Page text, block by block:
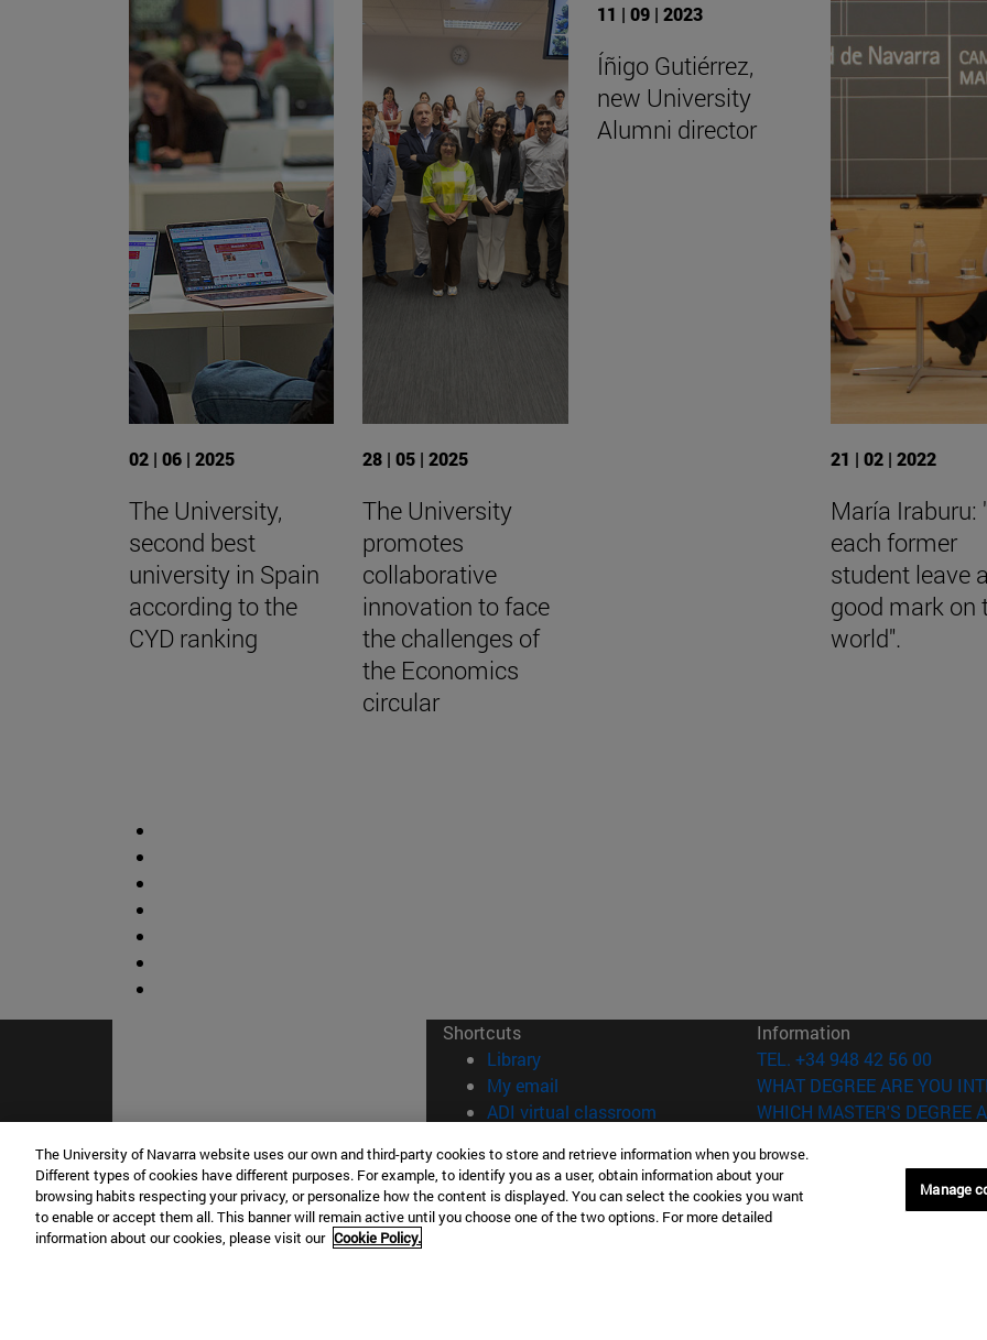
02 | 06 | 2025
The University,
second best
university in Spain
according to the
CYD ranking
28 | 05 | 2025
The University
promotes
collaborative
innovation to face
the challenges of
the Economics
circular
11 | 09 | 2023
Íñigo Gutiérrez,
new University
Alumni director
21 | 02 | 2022
María Iraburu:
each former
student leave
good mark on
world".
Shortcuts
Library(opens in new window)
My email
ADI virtual classroom (opens in new window)
Work with us(opens in new window)
Information
TEL. +34 948 42 56 00
WHAT DEGREE ARE YOU
WHICH MASTER'S DEGREE
© University of Navarra
Legal information
The University of Navarra website uses our own and third-party cookies to store and retrieve information when you browse.
Different types of cookies have different purposes. For example, to identify you as a user, obtain information about your
browsing habits respecting your privacy, or personalize how the content is displayed. You can select the cookies you want
to enable or accept them all. This banner will remain active until you choose one of the two options. For more detailed
information about our cookies, please visit our Cookie Policy.
Manage